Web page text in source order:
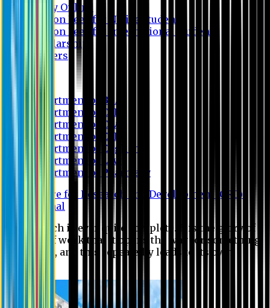
Apply Online
Tuition Fees for Native Students
Tuition Fees for International Students
Scholarship
Waivers
Department of BBA
Department of CSE
Department of Civil
Department of EEE
Department of English
Department of Law
Department of Pharmacy
Centre for Research and Development (CRD)
Journal
No research is ever quite complete. It is the glory of a
good bit of work that it opens the way for something
still better, and this repeatedly leads to its own